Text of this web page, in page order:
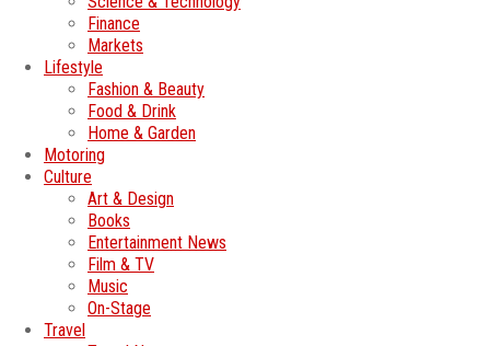
Finance
Markets
Lifestyle
Fashion & Beauty
Food & Drink
Home & Garden
Motoring
Culture
Art & Design
Books
Entertainment News
Film & TV
Music
On-Stage
Travel